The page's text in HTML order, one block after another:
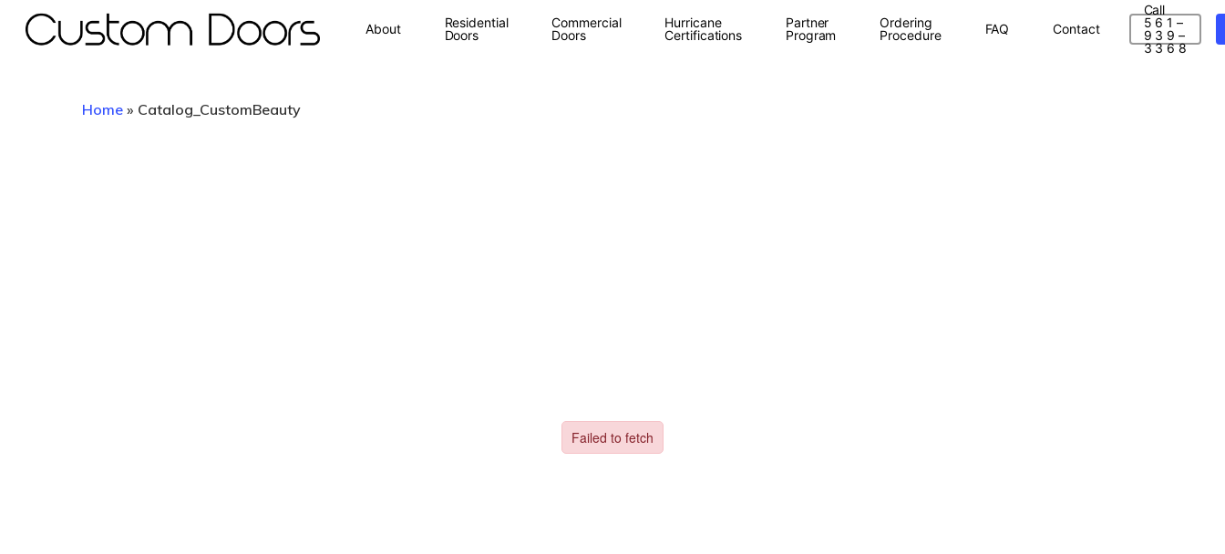
About
Residential
Doors
Commercial
Doors
Hurricane
Certifications
Partner
Program
Ordering
Procedure
FAQ Contact
Call
5 6 1 –
9 3 9 –
3 3 6 8
Home » Catalog_CustomBeauty